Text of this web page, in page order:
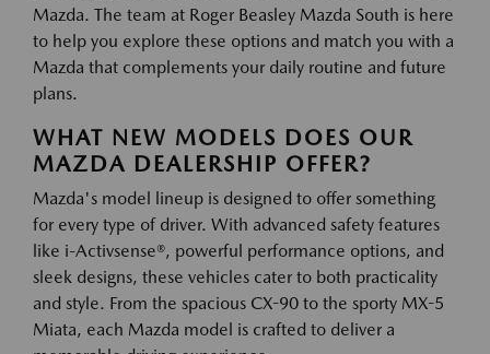
Mazda. The team at Roger Beasley Mazda South is here
to help you explore these options and match you with a
Mazda that complements your daily routine and future
plans.
WHAT NEW MODELS DOES OUR
MAZDA DEALERSHIP OFFER?
Mazda's model lineup is designed to offer something
for every type of driver. With advanced safety features
like i-Activsense®, powerful performance options, and
sleek designs, these vehicles cater to both practicality
and style. From the spacious CX-90 to the sporty MX-5
Miata, each Mazda model is crafted to deliver a